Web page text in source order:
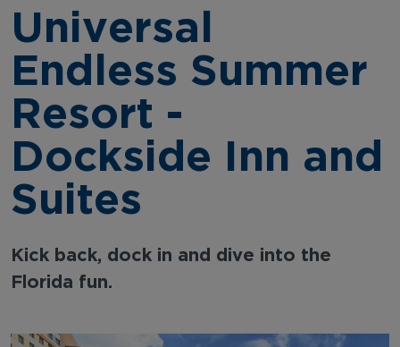
Universal
Endless Summer
Resort -
Dockside Inn and
Suites
Kick back, dock in and dive into the
Florida fun.